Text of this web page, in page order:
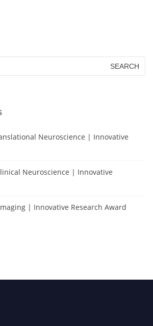
Neuroscience | Innovative
Neuroscience | Innovative
| Innovative Research Award